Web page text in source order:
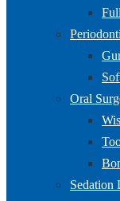
Oral
Sedation